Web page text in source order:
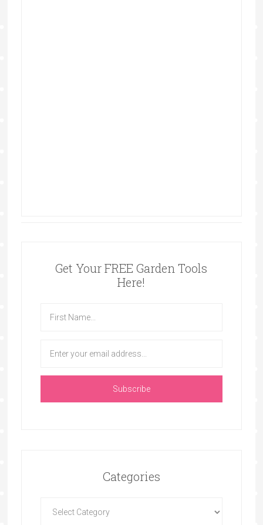
Get Your FREE Garden Tools
Here!
Categories